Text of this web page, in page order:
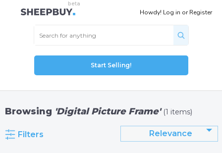
Howdy! Log in orRegister
Start Selling!
Browsing 'Digital Picture Frame' (1 items)
Filters Relevance